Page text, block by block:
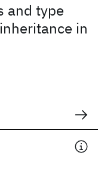
and type
in